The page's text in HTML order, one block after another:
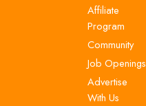
Affiliate
Program
Community
Job Openings
Advertise
With Us